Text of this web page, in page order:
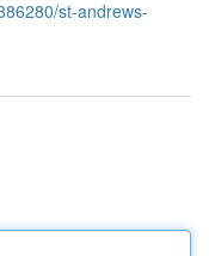
st-andrews-